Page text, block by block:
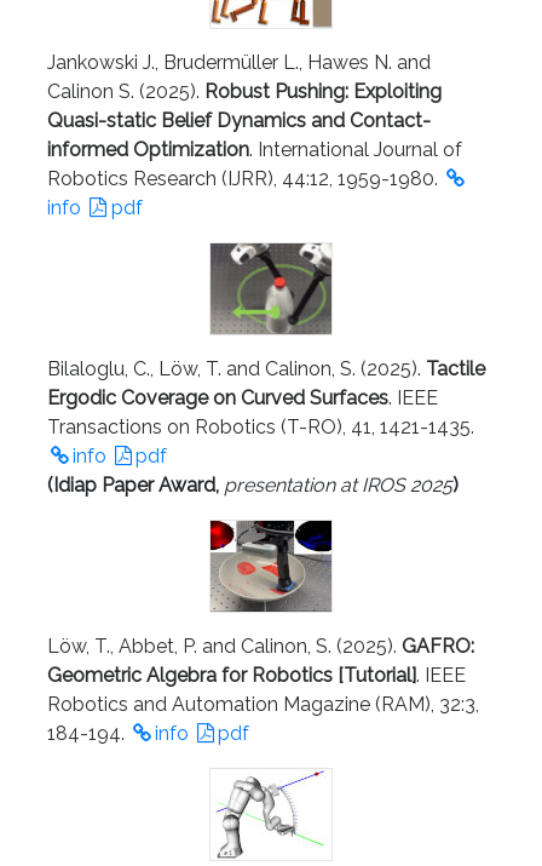
Jankowski J., Brudermüller L., Hawes N. and
Calinon S. (2025). Robust Pushing: Exploiting
Quasi-static Belief Dynamics and Contact-
informed Optimization. International Journal of
Robotics Research (IJRR), 44:12, 1959-1980.
info
pdf
Bilaloglu, C., Löw, T. and Calinon, S. (2025). Tactile
Ergodic Coverage on Curved Surfaces. IEEE
Transactions on Robotics (T-RO), 41, 1421-1435.
info
pdf
(Idiap Paper Award, presentation at IROS 2025)
Löw, T., Abbet, P. and Calinon, S. (2025). GAFRO:
Geometric Algebra for Robotics [Tutorial]. IEEE
Robotics and Automation Magazine (RAM), 32:3,
184-194.
info pdf